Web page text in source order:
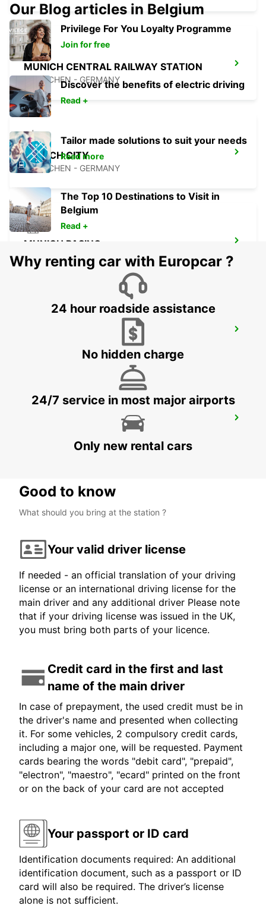
MUNICH CENTRAL RAILWAY STATION
MUENCHEN - GERMANY
MUNICH CITY
MUENCHEN - GERMANY
MUNICH PASING
MUENCHEN - GERMANY
LANDSHUT ST. WOLFGANG
Our Blog articles in Belgium
Privilege For You Loyalty Programme
Join for free
Discover the benefits of electric driving
Read +
Tailor made solutions to suit your needs
Read more
The Top 10 Destinations to Visit in
Belgium
Read +
Why renting car with Europcar ?
24 hour roadside assistance
No hidden charge
24/7 service in most major airports
Only new rental cars
Good to know
What should you bring at the station ?
Your valid driver license
If needed - an official translation of your driving
license or an international driving license for the
main driver and any additional driver Please note
that if your driving license was issued in the UK,
you must bring both parts of your licence.
Credit card in the first and last
name of the main driver
In case of prepayment, the used credit must be in
the driver's name and presented when collecting
it. For some vehicles, 2 compulsory credit cards,
including a major one, will be requested. Payment
cards bearing the words "debit card", "prepaid",
"electron", "maestro", "ecard" printed on the front
or on the back of your card are not accepted
Your passport or ID card
Identification documents required: An additional
identification document, such as a passport or ID
card will also be required. The driver’s license
alone is not sufficient.